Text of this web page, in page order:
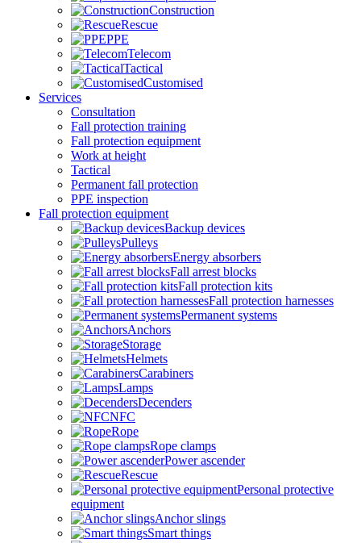
Construction
Rescue
PPE
Telecom
Tactical
Customised
Services
Consultation
Fall protection training
Fall protection equipment
Work at height
Tactical
Permanent fall protection
PPE inspection
Fall protection equipment
Backup devices
Pulleys
Energy absorbers
Fall arrest blocks
Fall protection kits
Fall protection harnesses
Permanent systems
Anchors
Storage
Helmets
Carabiners
Lamps
Decenders
NFC
Rope
Rope clamps
Power ascender
Rescue
Personal protective
equipment
Anchor slings
Smart things